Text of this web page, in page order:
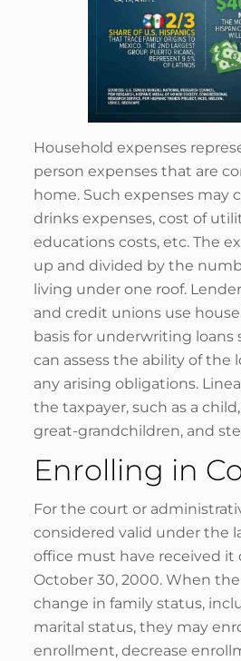
Household expenses
person expenses that are
home. Such expenses may
drinks expenses, cost of
educations costs, etc. The
up and divided by the
living under one roof.
and credit unions use
basis for underwriting loans
can assess the ability of the
any arising obligations.
the taxpayer, such as a
great-grandchildren, and
Enrolling in
For the court or
considered valid under the
office must have received it
October 30, 2000. When
change in family status,
marital status, they may
enrollment, decrease